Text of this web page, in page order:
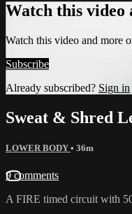
Watch this video
Watch this video and more
Subscribe
Already subscribed? Sign in
Sweat & Shred
LOWER BODY • 36m
9 comments
A FIRE timed circuit with